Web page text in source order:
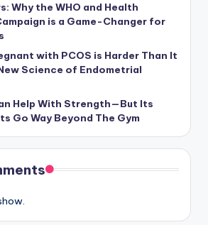
Why the WHO and Health
is a Game-Changer for
with PCOS is Harder Than It
Science of Endometrial
Help With Strength—But Its
Go Way Beyond The Gym